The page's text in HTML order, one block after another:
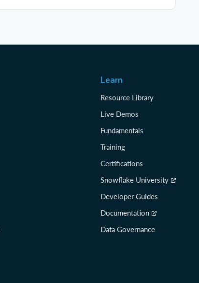
Learn
Resource Library
Live Demos
Fundamentals
Training
Certifications
Snowflake University
Developer Guides
Documentation
Data Governance